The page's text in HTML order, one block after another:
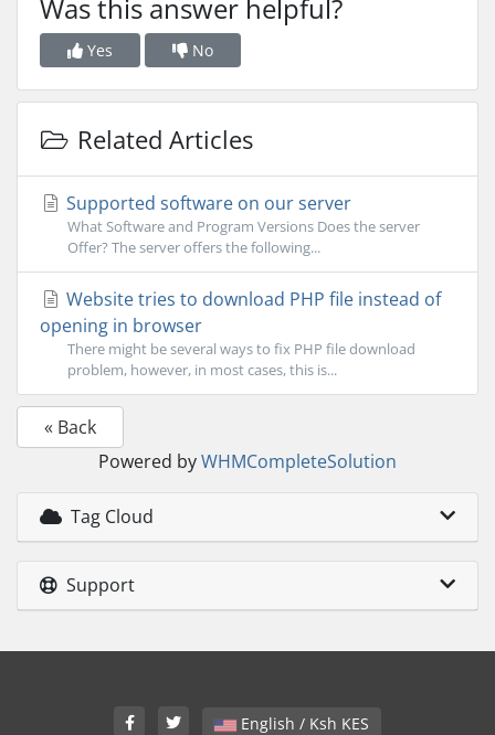
Was this answer helpful?
Yes No
Related Articles
Supported software on our server
What Software and Program Versions Does the server
Offer? The server offers the following...
Website tries to download PHP file instead of
opening in browser
There might be several ways to fix PHP file download
problem, however, in most cases, this is...
« Back
Powered byWHMCompleteSolution
Tag Cloud
Support
English / Ksh KES